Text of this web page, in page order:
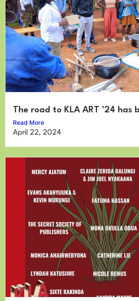
The road to KLA ART ’24 has
Read More
April 22, 2024